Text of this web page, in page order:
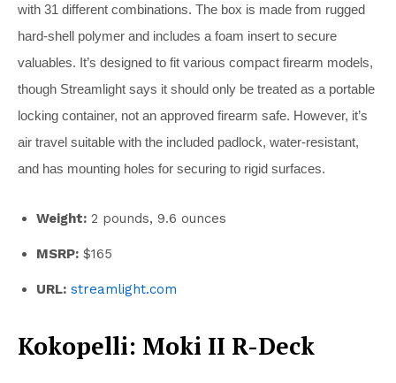
with 31 different combinations. The box is made from rugged
hard-shell polymer and includes a foam insert to secure
valuables. It’s designed to fit various compact firearm models,
though Streamlight says it should only be treated as a portable
locking container, not an approved firearm safe. However, it’s
air travel suitable with the included padlock, water-resistant,
and has mounting holes for securing to rigid surfaces.
Weight: 2 pounds, 9.6 ounces
MSRP: $165
URL: streamlight.com
Kokopelli: Moki II R-Deck